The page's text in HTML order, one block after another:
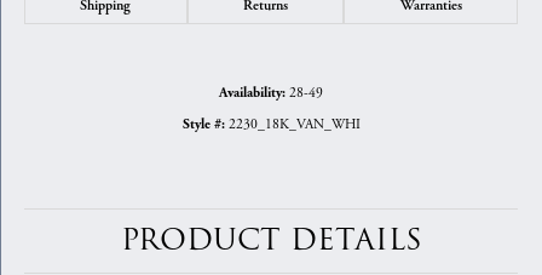
Shipping Returns Warranties
Availability: 28-49
Style #: 2230_18K_VAN_WHI
PRODUCT DETAILS